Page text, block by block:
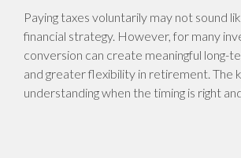
Paying taxes voluntarily may not sound
financial strategy. However, for many
conversion can create meaningful long-
and greater flexibility in retirement. The
understanding when the timing is right